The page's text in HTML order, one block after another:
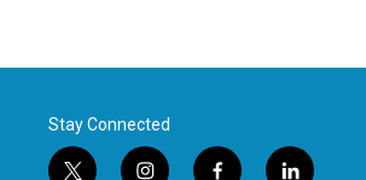
Stay Connected